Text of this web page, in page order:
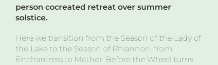
person cocreated retreat over summer
solstice.
Here we transition from the Season of the Lady of
the Lake to the Season of Rhiannon, from
Enchantress to Mother. Before the Wheel turns